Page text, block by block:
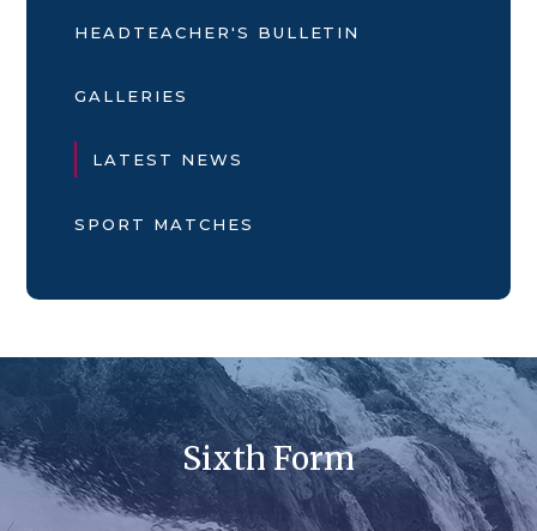
HEADTEACHER'S BULLETIN
GALLERIES
LATEST NEWS
SPORT MATCHES
Sixth Form